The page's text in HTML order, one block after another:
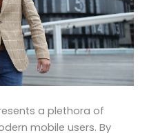
a plethora of
mobile users. By